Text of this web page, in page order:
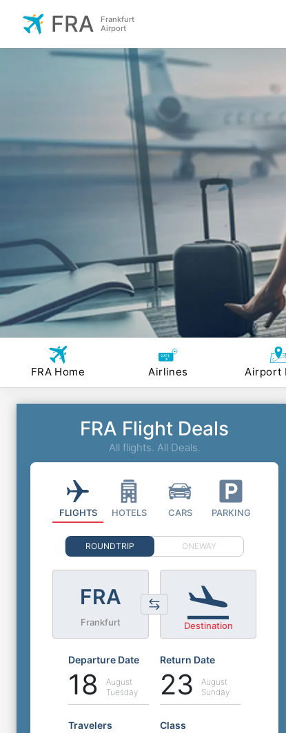
FRA
Frankfurt
Airport
FRA Home Airlines Airport
FRA Flight Deals
All flights. All Deals.
FLIGHTS HOTELS CARS PARKING
ROUNDTRIP ONEWAY
FRA
Frankfurt Destination
Departure Date
18
August
Tuesday
Return Date
23
August
Sunday
Travelers Class